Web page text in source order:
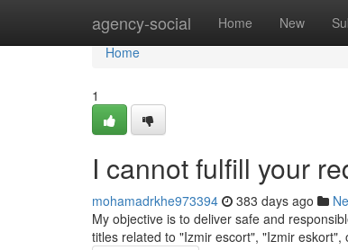
agency-social Home New
Home
Home
1
I cannot fulfill your
mohamadrkhe973394 383 days ago
My objective is to deliver safe and
titles related to "Izmir escort", "Izmir